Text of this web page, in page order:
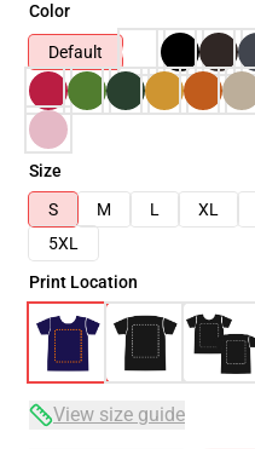
Color
Default
Size
S
M L XL
5XL
Print Location
View size guide